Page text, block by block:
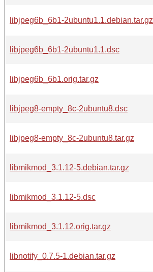
libjpeg6b_6b1-2ubuntu1.1.debian.tar.gz
libjpeg6b_6b1-2ubuntu1.1.dsc
libjpeg6b_6b1.orig.tar.gz
libjpeg8-empty_8c-2ubuntu8.dsc
libjpeg8-empty_8c-2ubuntu8.tar.gz
libmikmod_3.1.12-5.debian.tar.gz
libmikmod_3.1.12-5.dsc
libmikmod_3.1.12.orig.tar.gz
libnotify_0.7.5-1.debian.tar.gz